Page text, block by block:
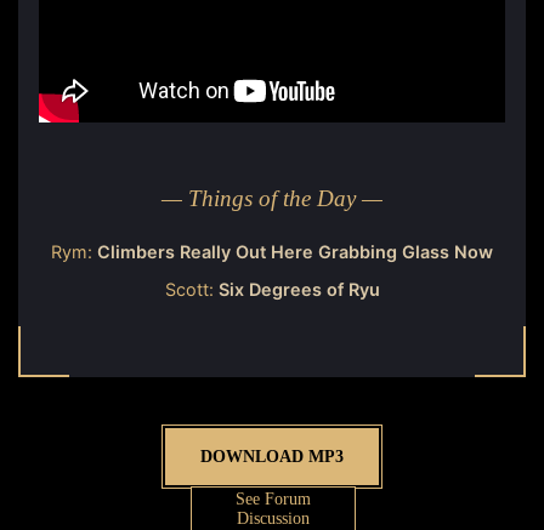
— Things of the Day —
Rym: Climbers Really Out Here Grabbing Glass Now
Scott: Six Degrees of Ryu
DOWNLOAD MP3
See Forum
Discussion